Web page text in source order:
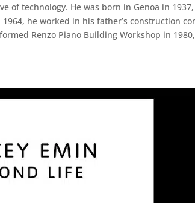
of technology. He was born in Genoa in
he worked in his father’s construction
Renzo Piano Building Workshop in